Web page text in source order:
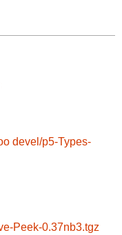
devel/p5-Types-
Peek-0.37nb3.tgz